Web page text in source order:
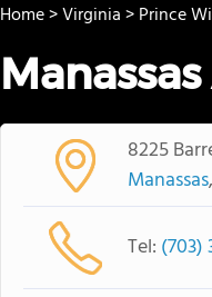
Home>Virginia>Prince
8225
Manassas
Tel: (703)